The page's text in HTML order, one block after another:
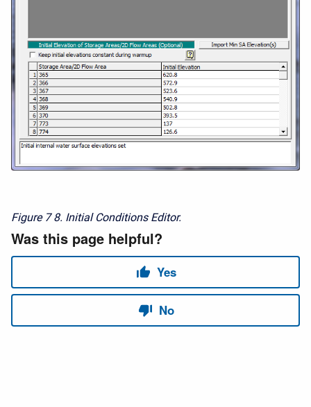
Figure 7 8. Initial Conditions Editor.